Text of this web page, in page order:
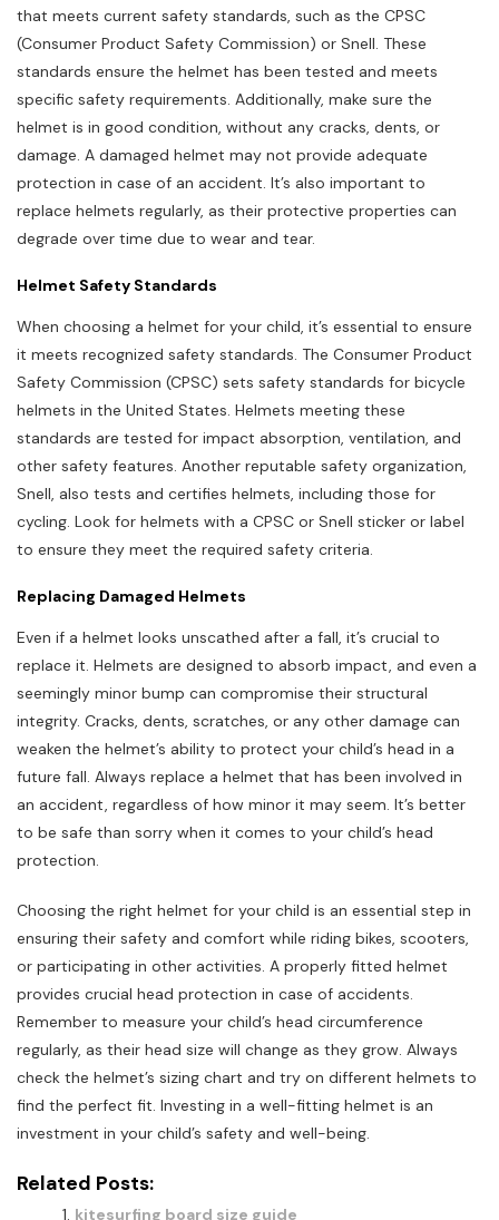
that meets current safety standards, such as the CPSC
(Consumer Product Safety Commission) or Snell. These
standards ensure the helmet has been tested and meets
specific safety requirements. Additionally, make sure the
helmet is in good condition, without any cracks, dents, or
damage. A damaged helmet may not provide adequate
protection in case of an accident. It’s also important to
replace helmets regularly, as their protective properties can
degrade over time due to wear and tear.
Helmet Safety Standards
When choosing a helmet for your child, it’s essential to ensure
it meets recognized safety standards. The Consumer Product
Safety Commission (CPSC) sets safety standards for bicycle
helmets in the United States. Helmets meeting these
standards are tested for impact absorption, ventilation, and
other safety features. Another reputable safety organization,
Snell, also tests and certifies helmets, including those for
cycling. Look for helmets with a CPSC or Snell sticker or label
to ensure they meet the required safety criteria.
Replacing Damaged Helmets
Even if a helmet looks unscathed after a fall, it’s crucial to
replace it. Helmets are designed to absorb impact, and even a
seemingly minor bump can compromise their structural
integrity. Cracks, dents, scratches, or any other damage can
weaken the helmet’s ability to protect your child’s head in a
future fall. Always replace a helmet that has been involved in
an accident, regardless of how minor it may seem. It’s better
to be safe than sorry when it comes to your child’s head
protection.
Choosing the right helmet for your child is an essential step in
ensuring their safety and comfort while riding bikes, scooters,
or participating in other activities. A properly fitted helmet
provides crucial head protection in case of accidents.
Remember to measure your child’s head circumference
regularly, as their head size will change as they grow. Always
check the helmet’s sizing chart and try on different helmets to
find the perfect fit. Investing in a well-fitting helmet is an
investment in your child’s safety and well-being.
Related Posts:
kitesurfing board size guide